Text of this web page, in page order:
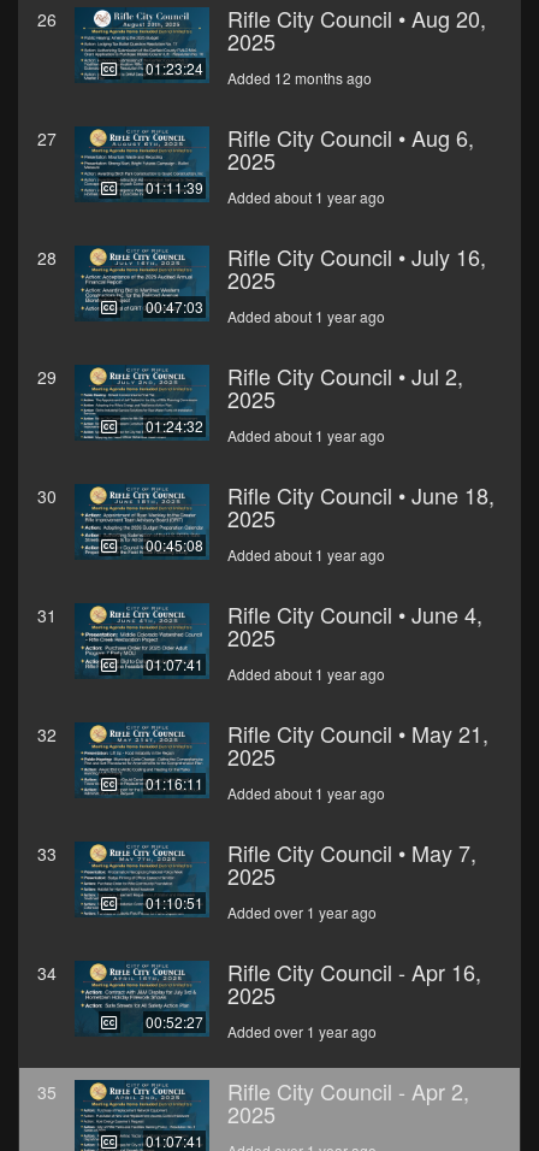
26
01:23:24
Rifle City Council • Aug 20,
2025
Added 12 months ago
27
01:11:39
Rifle City Council • Aug 6,
2025
Added about 1 year ago
28
00:47:03
Rifle City Council • July 16,
2025
Added about 1 year ago
29
01:24:32
Rifle City Council • Jul 2,
2025
Added about 1 year ago
30
00:45:08
Rifle City Council • June 18,
2025
Added about 1 year ago
31
01:07:41
Rifle City Council • June 4,
2025
Added about 1 year ago
32
01:16:11
Rifle City Council • May 21,
2025
Added about 1 year ago
33
01:10:51
Rifle City Council • May 7,
2025
Added over 1 year ago
34
00:52:27
Rifle City Council - Apr 16,
2025
Added over 1 year ago
35
01:07:41
Rifle City Council - Apr 2,
2025